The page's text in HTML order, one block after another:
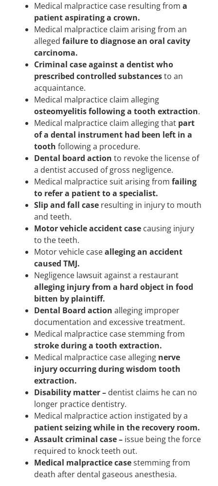
Medical malpractice case resulting from a
patient aspirating a crown.
Medical malpractice claim arising from an
alleged failure to diagnose an oral cavity
carcinoma.
Criminal case against a dentist who
prescribed controlled substancesto an
acquaintance.
Medical malpractice claim alleging
osteomyelitis following a tooth extraction.
Medical malpractice claim alleging that part
of a dental instrument had been left in a
tooth following a procedure.
Dental board action to revoke the license of
a dentist accused of gross negligence.
Medical malpractice suit arising from failing
to refer a patient to a specialist.
Slip and fall case resulting in injury to mouth
and teeth.
Motor vehicle accident case causing injury
to the teeth.
Motor vehicle casealleging an accident
caused TMJ.
Negligence lawsuit against a restaurant
alleging injury from a hard object in food
bitten by plaintiff.
Dental Board action alleging improper
documentation and excessive treatment.
Medical malpractice case stemming from
stroke during a tooth extraction.
Medical malpractice case alleging nerve
injury occurring during wisdom tooth
extraction.
Disability matter – dentist claims he can no
longer practice dentistry.
Medical malpractice action instigated by a
patient seizing while in the recovery room.
Assault criminal case – issue being the force
required to knock teeth out.
Medical malpractice casestemming from
death after dental gaseous anesthesia.